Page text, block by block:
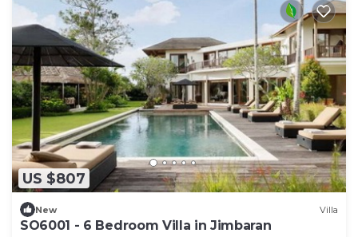
US $807
New Villa
SO6001 - 6 Bedroom Villa in Jimbaran